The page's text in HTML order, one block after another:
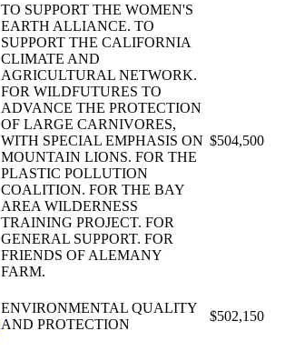
TO SUPPORT THE WOMEN'S
EARTH ALLIANCE. TO
SUPPORT THE CALIFORNIA
CLIMATE AND
AGRICULTURAL NETWORK.
FOR WILDFUTURES TO
ADVANCE THE PROTECTION
OF LARGE CARNIVORES,
WITH SPECIAL EMPHASIS ON
MOUNTAIN LIONS. FOR THE
PLASTIC POLLUTION
COALITION. FOR THE BAY
AREA WILDERNESS
TRAINING PROJECT. FOR
GENERAL SUPPORT. FOR
FRIENDS OF ALEMANY
FARM.
$504,500
ENVIRONMENTAL QUALITY
AND PROTECTION
$502,150